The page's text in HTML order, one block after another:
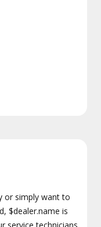
or simply want to
$dealer.name is